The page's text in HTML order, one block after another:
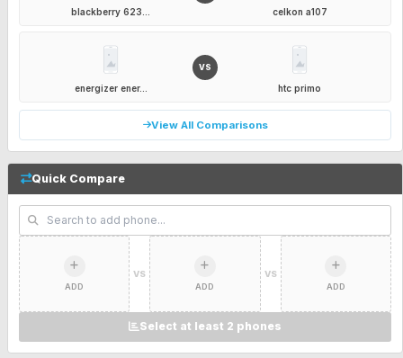
blackberry 623... celkon a107
energizer ener...
VS
htc primo
View All Comparisons
Quick Compare
ADD
VS
ADD
VS
ADD
Select at least 2 phones